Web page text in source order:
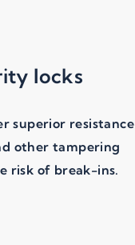
locks
superior resistance
other tampering
risk of break-ins.